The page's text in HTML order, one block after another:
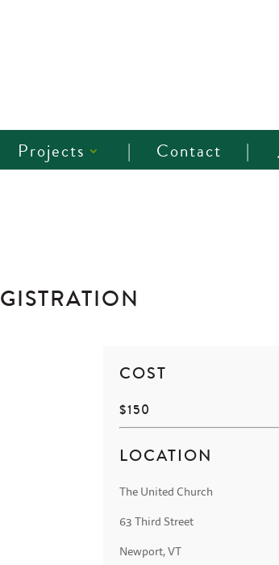
Projects Contact
COST
$150
LOCATION
The United Church
63 Third Street
Newport, VT